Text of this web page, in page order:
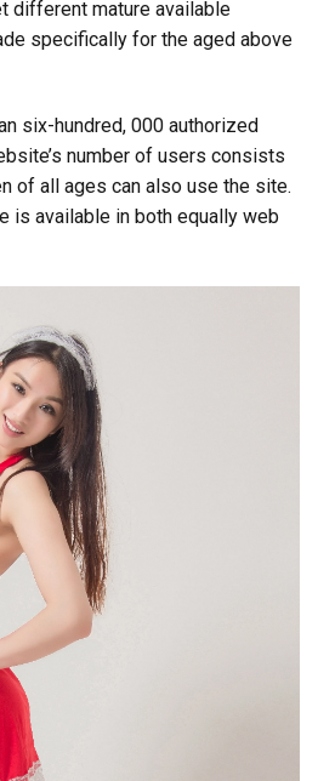
different mature available
specifically for the aged above
six-hundred, 000 authorized
number of users consists
of all ages can also use the site.
is available in both equally web